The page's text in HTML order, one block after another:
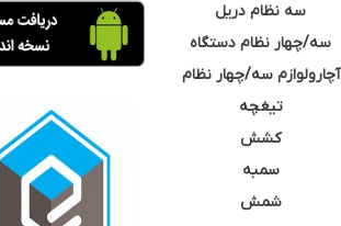
سه نظام دریل
سه/چهار نظام دستگاه
آچارولوازم سه/چهار نظام
تیغچه
کشش
سمبه
شمش